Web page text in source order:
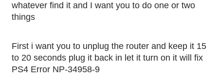
whatever find it and I want you to do one or two
things
First i want you to unplug the router and keep it 15
to 20 seconds plug it back in let it turn on it will fix
PS4 Error NP-34958-9